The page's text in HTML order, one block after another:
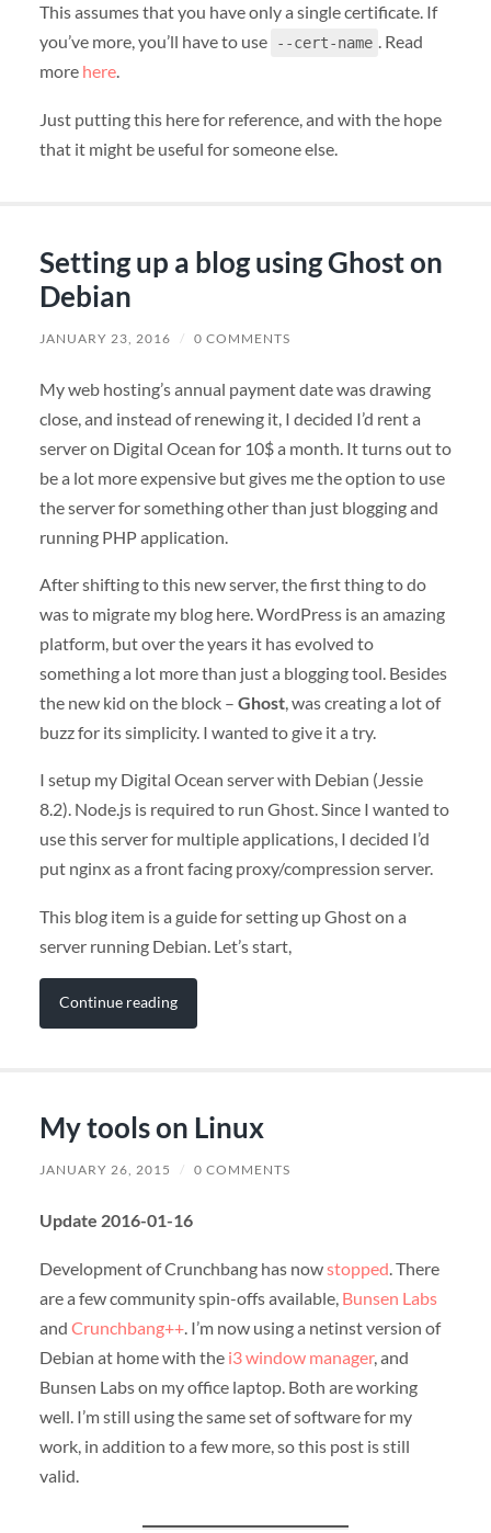
This assumes that you have only a single certificate. If
you’ve more, you’ll have to use
--cert-name . Read
more here.
Just putting this here for reference, and with the hope
that it might be useful for someone else.
Setting up a blog using Ghost on
Debian
JANUARY 23, 2016 / 0 COMMENTS
My web hosting’s annual payment date was drawing
close, and instead of renewing it, I decided I’d rent a
server on Digital Ocean for 10$ a month. It turns out to
be a lot more expensive but gives me the option to use
the server for something other than just blogging and
running PHP application.
After shifting to this new server, the first thing to do
was to migrate my blog here. WordPress is an amazing
platform, but over the years it has evolved to
something a lot more than just a blogging tool. Besides
the new kid on the block – Ghost, was creating a lot of
buzz for its simplicity. I wanted to give it a try.
I setup my Digital Ocean server with Debian (Jessie
8.2). Node.js is required to run Ghost. Since I wanted to
use this server for multiple applications, I decided I’d
put nginx as a front facing proxy/compression server.
This blog item is a guide for setting up Ghost on a
server running Debian. Let’s start,
Continue reading
My tools on Linux
JANUARY 26, 2015 / 0 COMMENTS
Update 2016-01-16
Development of Crunchbang has nowstopped . There
are a few community spin-offs available, Bunsen Labs
and Crunchbang++. I’m now using a netinst version of
Debian at home with the i3 window manager, and
Bunsen Labs on my office laptop. Both are working
well. I’m still using the same set of software for my
work, in addition to a few more, so this post is still
valid.